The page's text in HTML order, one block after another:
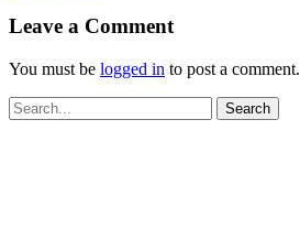
Leave a Comment
You must be logged in to post a comment.
Search
for: